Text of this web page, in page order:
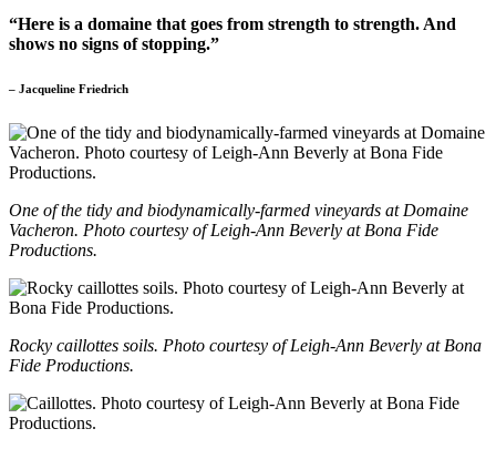
“Here is a domaine that goes from strength to strength. And
shows no signs of stopping.”
– Jacqueline Friedrich
One of the tidy and biodynamically-farmed vineyards at Domaine
Vacheron. Photo courtesy of Leigh-Ann Beverly at Bona Fide
Productions.
Rocky caillottes soils. Photo courtesy of Leigh-Ann Beverly at Bona
Fide Productions.